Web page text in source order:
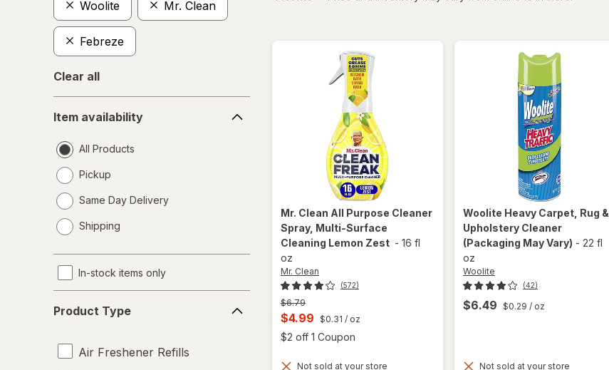
Woolite Mr. Clean
Febreze
Clear all
availability
Item availability
All Products
Pickup
Same Day Delivery
a
Shipping
In-stock items only
Type
Product Type
Air Freshener Refills
Mr. Clean All Purpose Cleaner
Spray, Multi-Surface
Cleaning Lemon Zest - 16 fl
oz
Mr. Clean
(572)
Previous
price
was
$6.79
Current
sale
$4.99 $0.31 / oz
$2 off 1 Coupon
Not sold at your store
will open
Woolite Heavy Carpet, Rug &
Upholstery Cleaner
(Packaging May Vary) - 22 fl
oz
Woolite
(42)
$6.49 $0.29 / oz
Not sold at your store